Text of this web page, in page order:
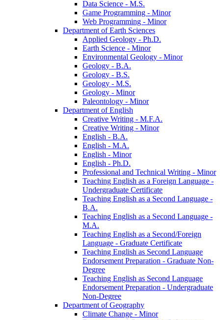
Data Science -​ M.S.
Game Programming -​ Minor
Web Programming -​ Minor
Department of Earth Sciences
Applied Geology -​ Ph.D.
Earth Science -​ Minor
Environmental Geology -​ Minor
Geology -​ B.A.
Geology -​ B.S.
Geology -​ M.S.
Geology -​ Minor
Paleontology -​ Minor
Department of English
Creative Writing -​ M.F.A.
Creative Writing -​ Minor
English -​ B.A.
English -​ M.A.
English -​ Minor
English -​ Ph.D.
Professional and Technical Writing -​ Minor
Teaching English as a Foreign Language -​
Undergraduate Certificate
Teaching English as a Second Language -​
B.A.
Teaching English as a Second Language -​
M.A.
Teaching English as a Second/​Foreign
Language -​ Graduate Certificate
Teaching English as Second Language
Endorsement Preparation -​ Graduate Non-​
Degree
Teaching English as Second Language
Endorsement Preparation -​ Undergraduate
Non-​Degree
Department of Geography
Climate Change -​ Minor